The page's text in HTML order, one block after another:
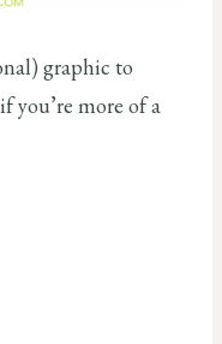
graphic to
you’re more of a